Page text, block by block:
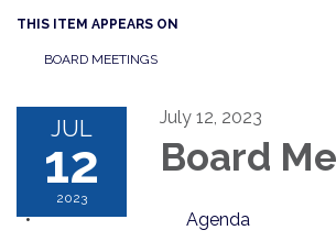
THIS ITEM APPEARS ON
BOARD MEETINGS
JUL
12
2023
July 12, 2023
Board
Agenda